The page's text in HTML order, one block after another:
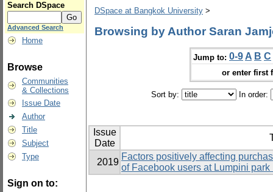
Search DSpace
Advanced Search
Home
Browse
Communities
& Collections
Issue Date
Author
Title
Subject
Type
Sign on to:
DSpace at Bangkok University >
Browsing by Author Saran
Jump to: 0-9 A B C
or enter first
Sort by: In order:
Issue
Date
2019
Factors positively affecting
of Facebook users at Lumpini